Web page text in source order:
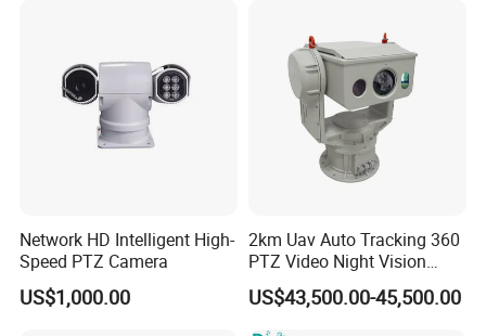
Network HD Intelligent High-
Speed PTZ Camera
US$1,000.00
2km Uav Auto Tracking 360
PTZ Video Night Vision
Thermal Ai Security
Cameras with Lrf
US$43,500.00-45,500.00